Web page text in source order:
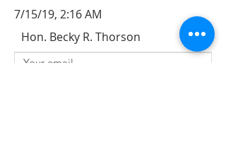
7/15/19, 2:16 AM
Hon. Becky R. Thorson